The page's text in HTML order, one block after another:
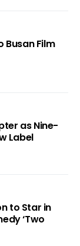
Busan Film
as Nine-
Label
to Star in
‘Two